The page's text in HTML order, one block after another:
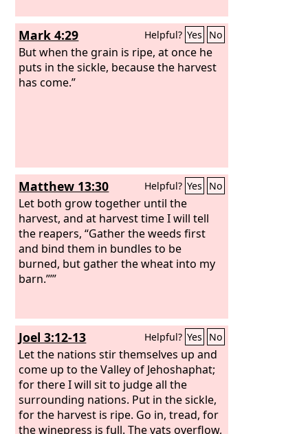
Mark 4:29 Helpful? Yes No
But when the grain is ripe, at once he
puts in the sickle, because the harvest
has come.”
Matthew 13:30 Helpful? Yes No
Let both grow together until the
harvest, and at harvest time I will tell
the reapers, “Gather the weeds first
and bind them in bundles to be
burned, but gather the wheat into my
barn.”’”
Joel 3:12-13 Helpful? Yes No
Let the nations stir themselves up and
come up to the Valley of Jehoshaphat;
for there I will sit to judge all the
surrounding nations. Put in the sickle,
for the harvest is ripe. Go in, tread, for
the winepress is full. The vats overflow,